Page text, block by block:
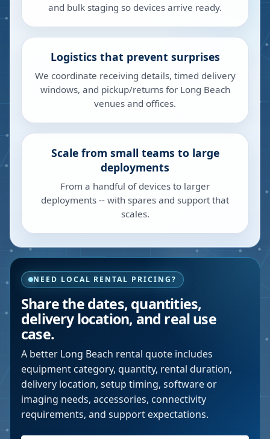
and bulk staging so devices arrive ready.
Logistics that prevent surprises
We coordinate receiving details, timed delivery
windows, and pickup/returns for Long Beach
venues and offices.
Scale from small teams to large
deployments
From a handful of devices to larger
deployments -- with spares and support that
scales.
NEED LOCAL RENTAL PRICING?
Share the dates, quantities,
delivery location, and real use
case.
A better Long Beach rental quote includes
equipment category, quantity, rental duration,
delivery location, setup timing, software or
imaging needs, accessories, connectivity
requirements, and support expectations.